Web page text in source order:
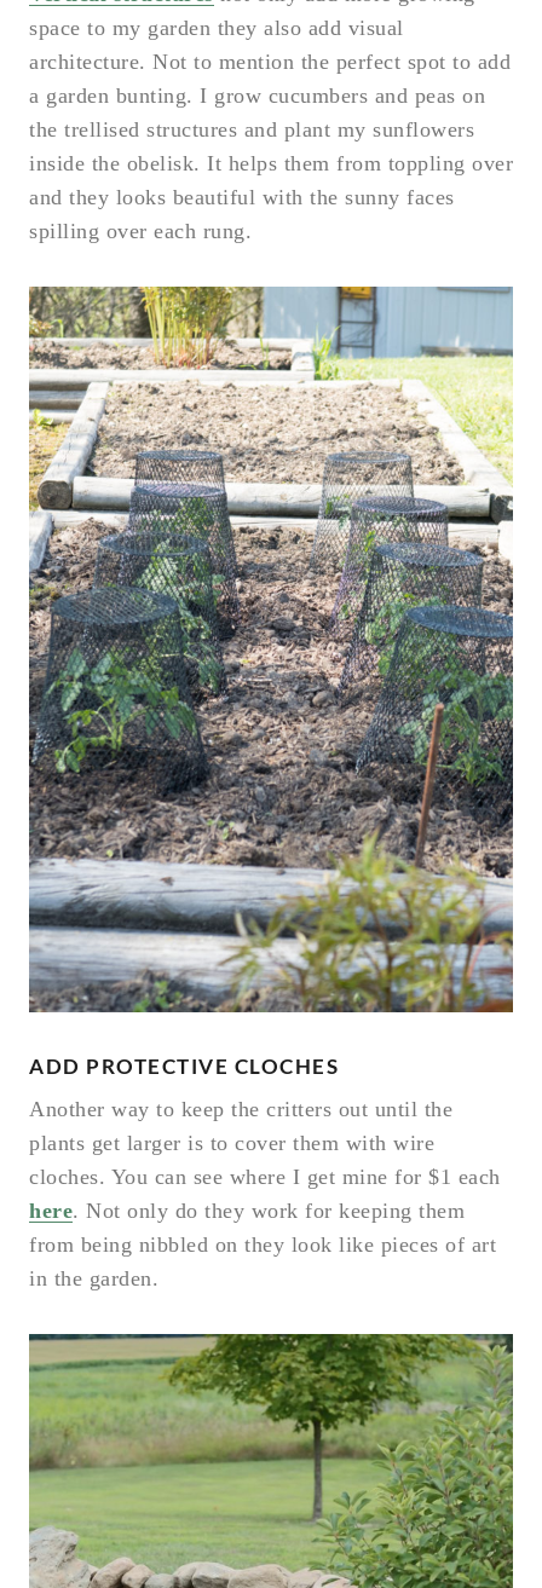
space to my garden they also add visual
architecture. Not to mention the perfect spot to add
a garden bunting. I grow cucumbers and peas on
the trellised structures and plant my sunflowers
inside the obelisk. It helps them from toppling over
and they looks beautiful with the sunny faces
spilling over each rung.
ADD PROTECTIVE CLOCHES
Another way to keep the critters out until the
plants get larger is to cover them with wire
cloches. You can see where I get mine for $1 each
here. Not only do they work for keeping them
from being nibbled on they look like pieces of art
in the garden.